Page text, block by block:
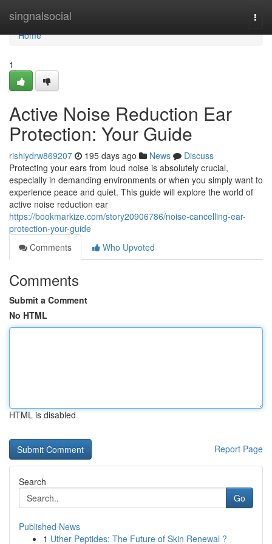
singnalsocial
Home
Home
1
Active Noise Reduction Ear
Protection: Your Guide
rishiydrw869207 195 days ago News
Discuss
Protecting your ears from loud noise is absolutely crucial,
especially in demanding environments or when you simply want to
experience peace and quiet. This guide will explore the world of
active noise reduction ear
https://bookmarkize.com/story20906786/noise-cancelling-ear-
protection-your-guide
Comments
Who Upvoted
Comments
Submit a Comment
No HTML
HTML is disabled
Report Page
Search
Go
Published News
1 Uther Peptides: The Future of Skin Renewal ?